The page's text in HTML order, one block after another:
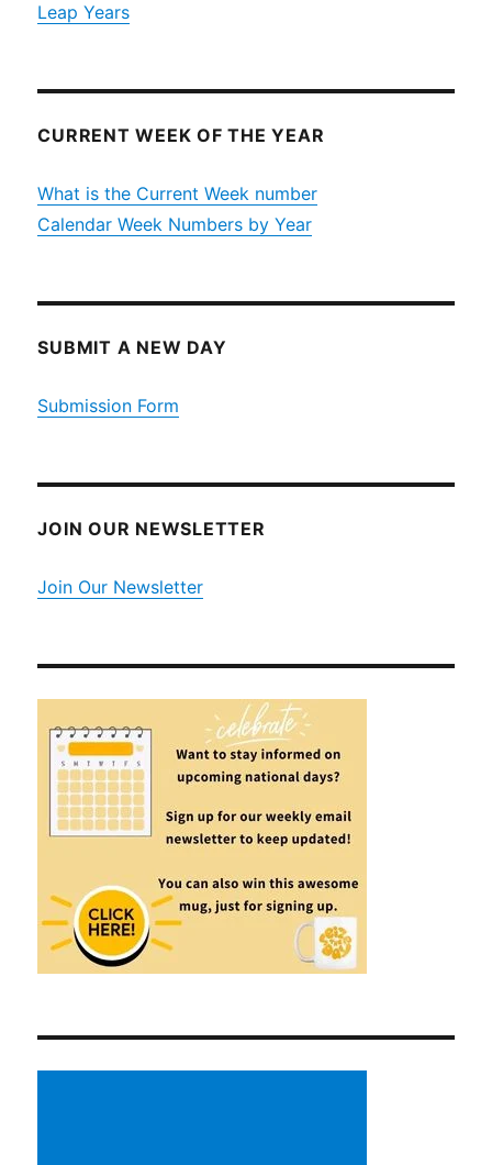
Leap Years
CURRENT WEEK OF THE YEAR
What is the Current Week number
Calendar Week Numbers by Year
SUBMIT A NEW DAY
Submission Form
JOIN OUR NEWSLETTER
Join Our Newsletter